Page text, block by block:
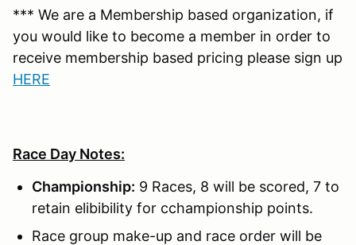
*** We are a Membership based organization, if
you would like to become a member in order to
receive membership based pricing please sign up
HERE
Race Day Notes:
Championship: 9 Races, 8 will be scored, 7 to
retain elibibility for cchampionship points.
Race group make-up and race order will be